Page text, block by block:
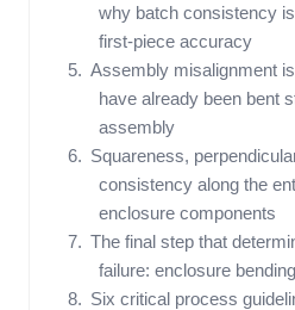
why batch consistency
first-piece accuracy
Assembly misalignment
have already been bent
assembly
Squareness,
consistency along the
enclosure components
The final step that
failure: enclosure
Six critical process